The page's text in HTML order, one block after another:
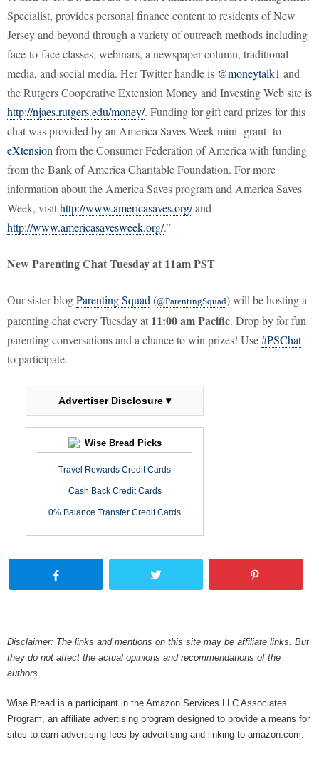
Specialist, provides personal finance content to residents of New
Jersey and beyond through a variety of outreach methods including
face-to-face classes, webinars, a newspaper column, traditional
media, and social media. Her Twitter handle is @moneytalk1 and
the Rutgers Cooperative Extension Money and Investing Web site is
http://njaes.rutgers.edu/money/. Funding for gift card prizes for this
chat was provided by an America Saves Week mini- grant to
eXtension from the Consumer Federation of America with funding
from the Bank of America Charitable Foundation. For more
information about the America Saves program and America Saves
Week, visithttp://www.americasaves.org/and
http://www.americasavesweek.org/.”
New Parenting Chat Tuesday at 11am PST
Our sister blogParenting Squad (@ParentingSquad) will be hosting a
parenting chat every Tuesday at 11:00 am Pacific. Drop by for fun
parenting conversations and a chance to win prizes! Use#PSChat
to participate.
Advertiser Disclosure ▾
Wise Bread Picks
Travel Rewards Credit Cards
Cash Back Credit Cards
0% Balance Transfer Credit Cards
Disclaimer: The links and mentions on this site may be affiliate links. But
they do not affect the actual opinions and recommendations of the
authors.
Wise Bread is a participant in the Amazon Services LLC Associates
Program, an affiliate advertising program designed to provide a means for
sites to earn advertising fees by advertising and linking to amazon.com.